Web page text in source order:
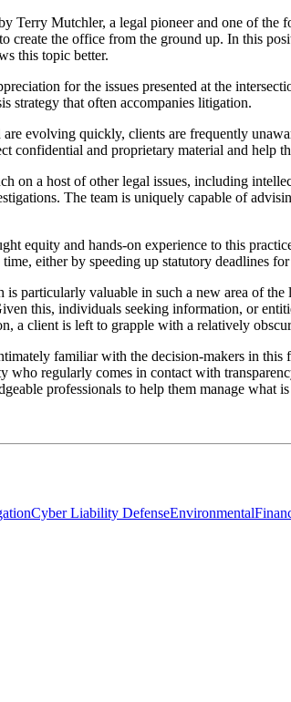
Terry Mutchler, a legal pioneer and one of
create the office from the ground up. In this
this topic better.
for the issues presented at the
strategy that often accompanies litigation.
evolving quickly, clients are frequently
confidential and proprietary material and help
on a host of other legal issues, including
The team is uniquely capable of
equity and hands-on experience to this
either by speeding up statutory deadlines
particularly valuable in such a new area of
this, individuals seeking information, or
a client is left to grapple with a relatively
familiar with the decision-makers in
who regularly comes in contact with
professionals to help them manage what
Cyber Liability DefenseEnvironmental